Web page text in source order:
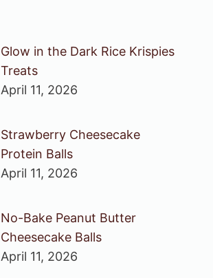
Glow in the Dark Rice Krispies
Treats
April 11, 2026
Strawberry Cheesecake
Protein Balls
April 11, 2026
No-Bake Peanut Butter
Cheesecake Balls
April 11, 2026